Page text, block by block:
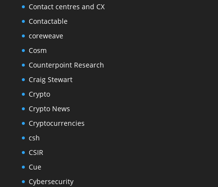
Contact centres and CX
Contactable
coreweave
Cosm
Counterpoint Research
Craig Stewart
Crypto
Crypto News
Cryptocurrencies
csh
CSIR
Cue
Cybersecurity